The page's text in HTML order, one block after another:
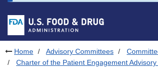
Skip to footer links
Home Advisory Committees
Charter of the Patient Engagement